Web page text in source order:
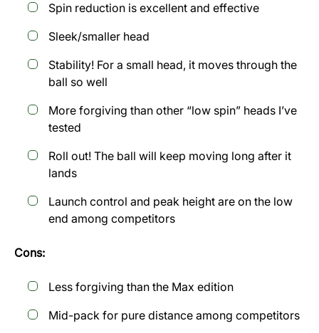
Spin reduction is excellent and effective
Sleek/smaller head
Stability! For a small head, it moves through the
ball so well
More forgiving than other “low spin” heads I’ve
tested
Roll out! The ball will keep moving long after it
lands
Launch control and peak height are on the low
end among competitors
Cons:
Less forgiving than the Max edition
Mid-pack for pure distance among competitors